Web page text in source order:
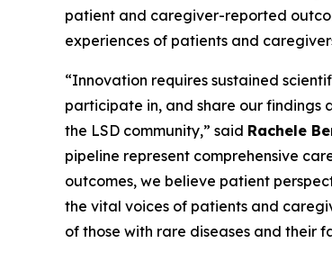
patient and caregiver-reported
experiences of patients and
“Innovation requires sustained
participate in, and share our findings
the LSD community,” said Rachele
pipeline represent comprehensive
outcomes, we believe patient
the vital voices of patients and
of those with rare diseases and their